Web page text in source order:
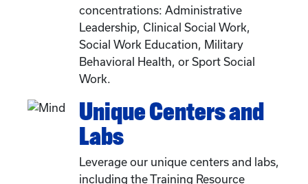
concentrations: Administrative
Leadership, Clinical Social Work,
Social Work Education, Military
Behavioral Health, or Sport Social
Work.
Unique Centers and
Labs
Leverage our unique centers and labs,
including the Training Resource